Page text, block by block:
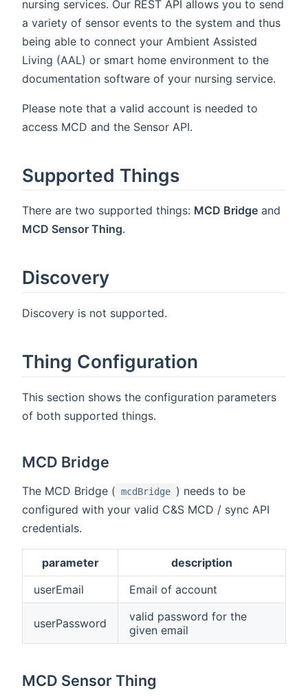
nursing services. Our REST API allows you to send
a variety of sensor events to the system and thus
being able to connect your Ambient Assisted
Living (AAL) or smart home environment to the
documentation software of your nursing service.
Please note that a valid account is needed to
access MCD and the Sensor API.
Supported Things
There are two supported things: MCD Bridge and
MCD Sensor Thing.
Discovery
Discovery is not supported.
Thing Configuration
This section shows the configuration parameters
of both supported things.
MCD Bridge
The MCD Bridge ( mcdBridge ) needs to be
configured with your valid C&S MCD / sync API
credentials.
parameter
description
userEmail
Email of account
userPassword
valid password for the
given email
MCD Sensor Thing